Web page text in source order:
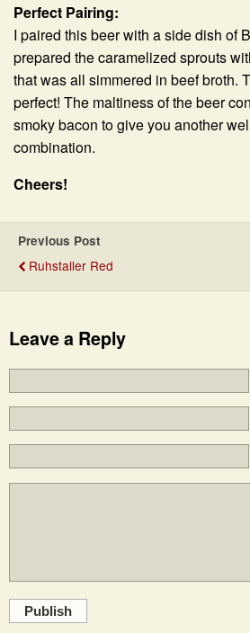
Perfect Pairing:
I paired this beer with a side dish of
prepared the caramelized sprouts
that was all simmered in beef broth.
perfect! The maltiness of the beer
smoky bacon to give you another
combination.
Cheers!
Previous Post
Ruhstaller Red
Leave a Reply
Publish